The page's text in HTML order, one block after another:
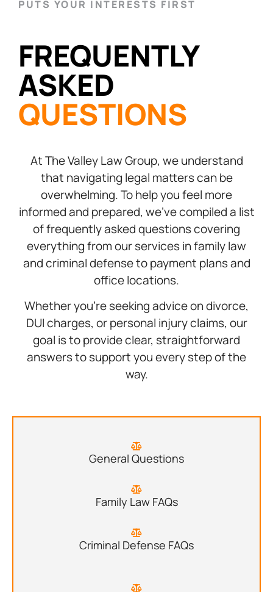
PUTS YOUR INTERESTS FIRST
FREQUENTLY
ASKED
QUESTIONS
At The Valley Law Group, we understand
that navigating legal matters can be
overwhelming. To help you feel more
informed and prepared, we’ve compiled a list
of frequently asked questions covering
everything from our services in family law
and criminal defense to payment plans and
office locations.
Whether you’re seeking advice on divorce,
DUI charges, or personal injury claims, our
goal is to provide clear, straightforward
answers to support you every step of the
way.
General Questions
Family Law FAQs
Criminal Defense FAQs